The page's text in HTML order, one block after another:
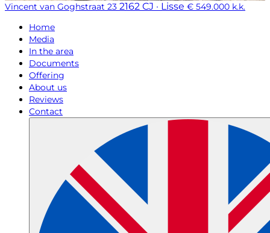
Vincent van Goghstraat 23 2162 CJ · Lisse € 549.000 k.k.
Home
Media
In the area
Documents
Offering
About us
Reviews
Contact